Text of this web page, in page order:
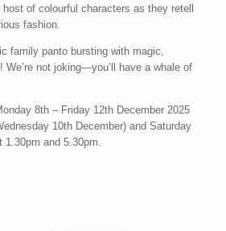
of colourful characters as they retell
fashion.
family panto bursting with magic,
We’re not joking—you’ll have a whale of
8th – Friday 12th December 2025
10th December) and Saturday
1.30pm and 5.30pm.